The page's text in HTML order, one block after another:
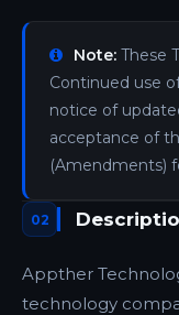
Note: These
Continued use
notice of
acceptance of
(Amendments)
02
Appther
technology